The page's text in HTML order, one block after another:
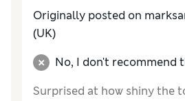
Originally posted on
(UK)
No, I don't recommend
Surprised at how shiny the